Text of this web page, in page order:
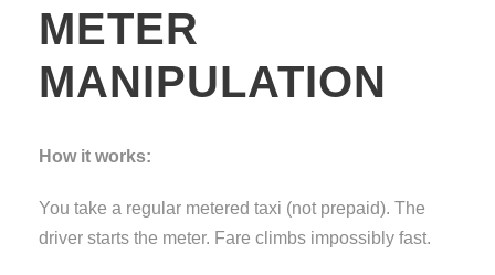
METER
MANIPULATION
How it works:
You take a regular metered taxi (not prepaid). The
driver starts the meter. Fare climbs impossibly fast.